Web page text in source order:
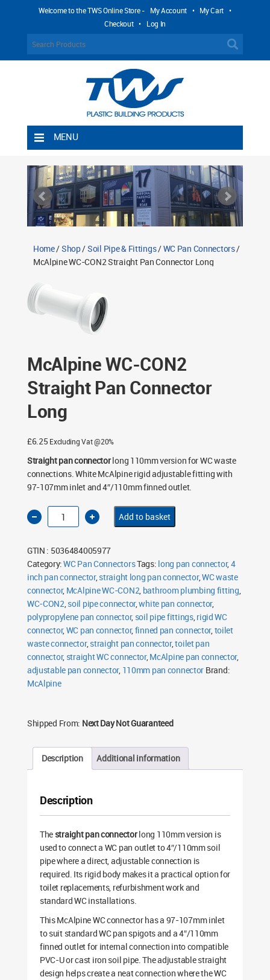
Welcome to the TWS Online Store - My Account • My Cart •
Checkout • Log In
MENU
Shipping Rules
Return Policy
Contact TWS Plastics
Home/Shop/Soil Pipe & Fittings/WC Pan Connectors/
McAlpine WC-CON2 Straight Pan Connector Long
McAlpine WC-CON2
Straight Pan Connector
Long
£6.25 Excluding Vat @20%
Straight pan connectorlong 110mm version for WC waste
connections. White McAlpine rigid adjustable fitting with
97-107mm inlet and 4″/110mm finned outlet.
McAlpine
WC-
CON2
Connector
Long
quantity
Add to basket
GTIN : 5036484005977
Category:WC Pan ConnectorsTags: long pan connector,4
inch pan connector,straight long pan connector,WC waste
connector, McAlpine WC-CON2, bathroom plumbing fitting,
WC-CON2,soil pipe connector,white pan connector,
polypropylene pan connector, soil pipe fittings,rigid WC
connector,WC pan connector,finned pan connector,toilet
waste connector,straight pan connector,toilet pan
connector, straight WC connector,McAlpine pan connector,
adjustable pan connector, 110mm pan connector Brand:
McAlpine
Shipped From: Next Day Not Guaranteed
Description Additional information
Description
The straight pan connectorlong 110mm version is
used to connect a WC pan outlet to 4″/110mm soil
pipe where a direct, adjustable connection is
required. Its rigid body makes it a practical option for
toilet replacements, refurbishment work and
standard WC installations.
This McAlpine WC connector has a 97-107mm inlet
to suit standard WC pan spigots and a 4″/110mm
finned outlet for internal connection into compatible
PVC-U or cast iron soil pipe. The adjustable straight
design helps create a neat connection where the WC